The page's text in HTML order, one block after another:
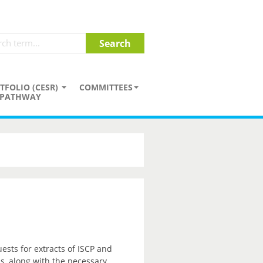
(CESR)
PATHWAY
COMMITTEES
for extracts of ISCP and